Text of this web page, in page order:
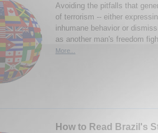
Avoiding the pitfalls that
of terrorism -- either
inhumane behavior or
as another man's freedom
More...
How to Read Brazil's